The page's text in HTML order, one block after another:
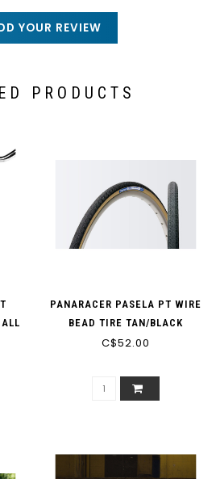
YOUR REVIEW
PRODUCTS
PANARACER PASELA PT WIRE
BEAD TIRE TAN/BLACK
C$52.00